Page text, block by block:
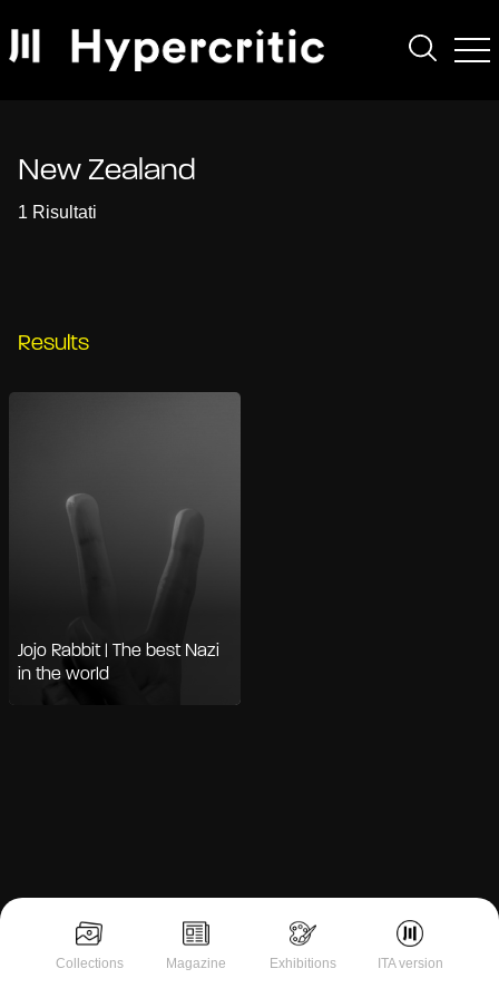
Collections Magazine Exhibitions ITA version
New Zealand
1 Risultati
Results
Jojo Rabbit | The best Nazi
in the world
Notice at collection